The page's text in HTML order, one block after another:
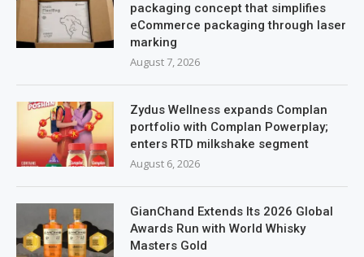
packaging concept that simplifies
eCommerce packaging through laser
marking
August 7, 2026
Zydus Wellness expands Complan
portfolio with Complan Powerplay;
enters RTD milkshake segment
August 6, 2026
GianChand Extends Its 2026 Global
Awards Run with World Whisky
Masters Gold